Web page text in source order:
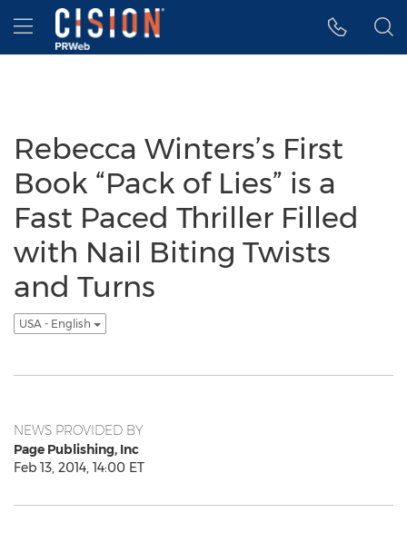
Accessibility Statement
Skip Navigation
Hamburger menu
Rebecca Winters’s First
Book “Pack of Lies” is a
Fast Paced Thriller Filled
with Nail Biting Twists
and Turns
USA - English
NEWS PROVIDED BY
Page Publishing, Inc
Feb 13, 2014, 14:00 ET